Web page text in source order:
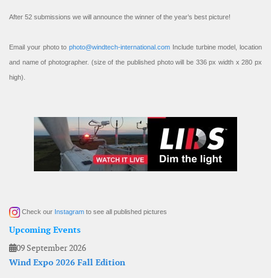
After 52 submissions we will announce the winner of the year’s best picture!
Email your photo to photo@windtech-international.com Include turbine model, location
and name of photographer. (size of the published photo will be 336 px width x 280 px
high).
Check our Instagram to see all published pictures
Upcoming Events
09 September 2026
Wind Expo 2026 Fall Edition